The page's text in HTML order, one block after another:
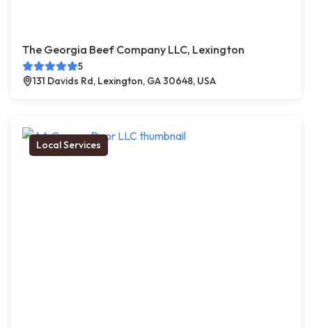
The Georgia Beef Company LLC, Lexington
5
131 Davids Rd, Lexington, GA 30648, USA
Local Services